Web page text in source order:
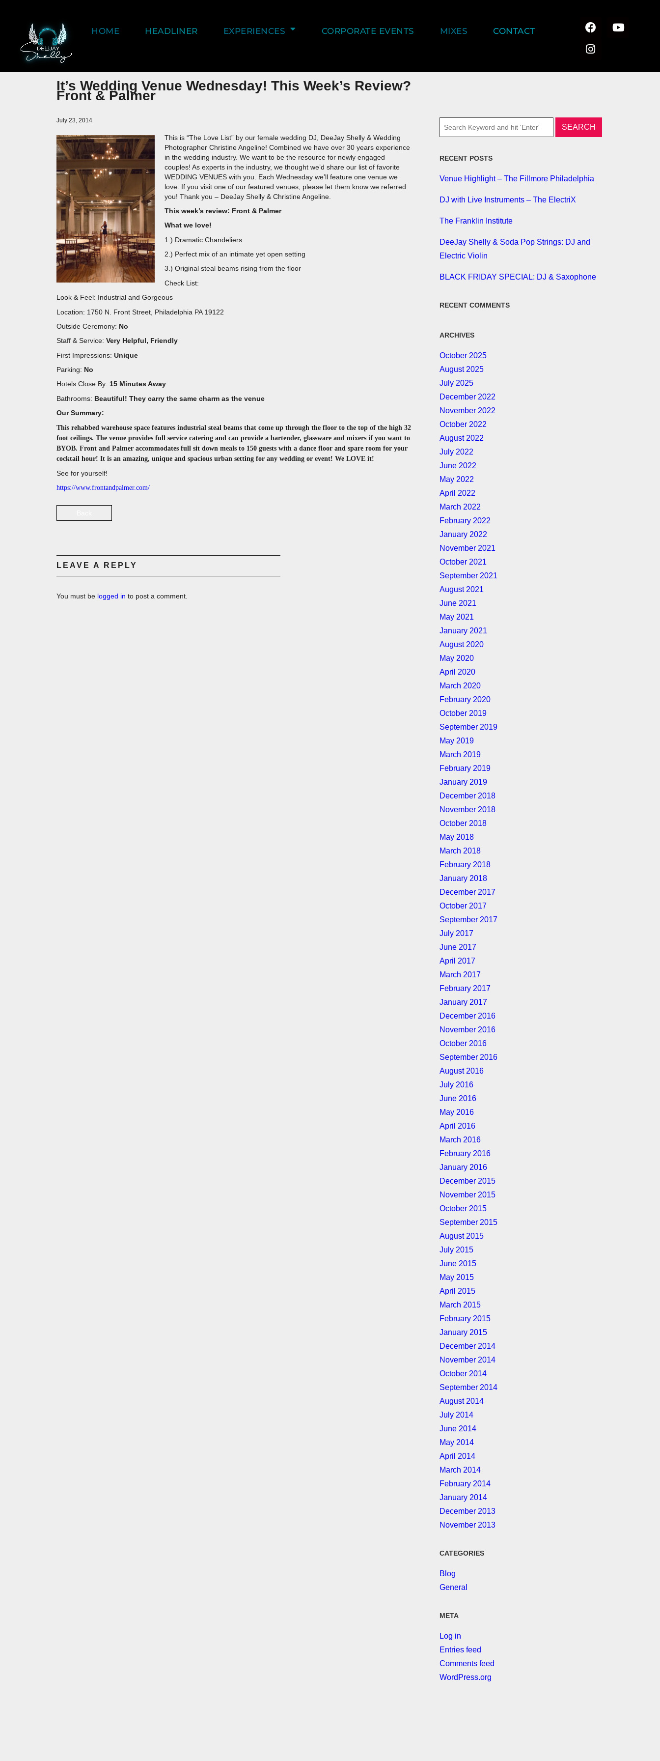
HOME HEADLINER EXPERIENCES CORPORATE EVENTS MIXES CONTACT
It’s Wedding Venue Wednesday! This Week’s Review?
Front & Palmer
July 23, 2014
This is “The Love List” by our female wedding DJ, DeeJay Shelly & Wedding
Photographer Christine Angeline! Combined we have over 30 years experience
in the wedding industry. We want to be the resource for newly engaged
couples! As experts in the industry, we thought we’d share our list of favorite
WEDDING VENUES with you. Each Wednesday we’ll feature one venue we
love. If you visit one of our featured venues, please let them know we referred
you! Thank you – DeeJay Shelly & Christine Angeline.
This week’s review: Front & Palmer
What we love!
1.) Dramatic Chandeliers
2.) Perfect mix of an intimate yet open setting
3.) Original steal beams rising from the floor
Check List:
Look & Feel: Industrial and Gorgeous
Location: 1750 N. Front Street, Philadelphia PA 19122
Outside Ceremony: No
Staff & Service: Very Helpful, Friendly
First Impressions: Unique
Parking: No
Hotels Close By: 15 Minutes Away
Bathrooms: Beautiful! They carry the same charm as the venue
Our Summary:
This rehabbed warehouse space features industrial steal beams that come up through the floor to the top of the high 32
foot ceilings. The venue provides full service catering and can provide a bartender, glassware and mixers if you want to
BYOB. Front and Palmer accommodates full sit down meals to 150 guests with a dance floor and spare room for your
cocktail hour! It is an amazing, unique and spacious urban setting for any wedding or event! We LOVE it!
See for yourself!
https://www.frontandpalmer.com/
LEAVE A REPLY
You must be logged in to post a comment.
RECENT POSTS
Venue Highlight – The Fillmore Philadelphia
DJ with Live Instruments – The ElectriX
The Franklin Institute
DeeJay Shelly & Soda Pop Strings: DJ and
Electric Violin
BLACK FRIDAY SPECIAL: DJ & Saxophone
RECENT COMMENTS
ARCHIVES
October 2025
August 2025
July 2025
December 2022
November 2022
October 2022
August 2022
July 2022
June 2022
May 2022
April 2022
March 2022
February 2022
January 2022
November 2021
October 2021
September 2021
August 2021
June 2021
May 2021
January 2021
August 2020
May 2020
April 2020
March 2020
February 2020
October 2019
September 2019
May 2019
March 2019
February 2019
January 2019
December 2018
November 2018
October 2018
May 2018
March 2018
February 2018
January 2018
December 2017
October 2017
September 2017
July 2017
June 2017
April 2017
March 2017
February 2017
January 2017
December 2016
November 2016
October 2016
September 2016
August 2016
July 2016
June 2016
May 2016
April 2016
March 2016
February 2016
January 2016
December 2015
November 2015
October 2015
September 2015
August 2015
July 2015
June 2015
May 2015
April 2015
March 2015
February 2015
January 2015
December 2014
November 2014
October 2014
September 2014
August 2014
July 2014
June 2014
May 2014
April 2014
March 2014
February 2014
January 2014
December 2013
November 2013
CATEGORIES
Blog
General
META
Log in
Entries feed
Comments feed
WordPress.org